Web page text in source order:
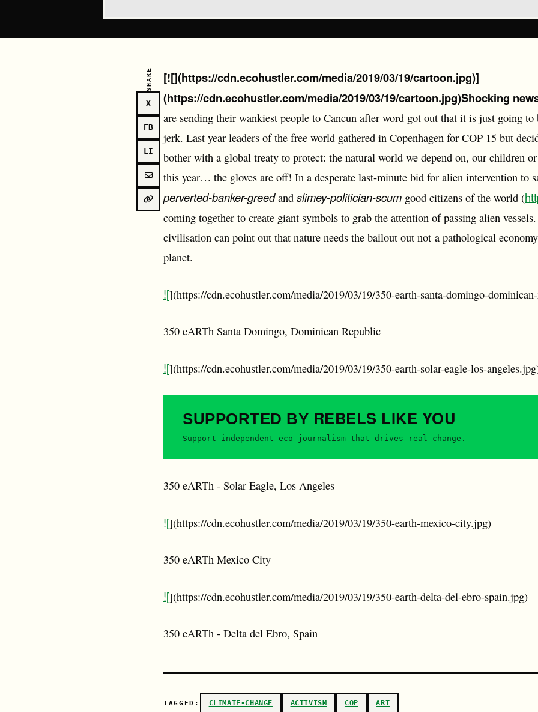
SHARE
X
FB
LI
[![](https://cdn.ecohustler.com/media/2019/03/19/cartoon.jpg)]
(https://cdn.ecohustler.com/media/2019/03/19/cartoon.jpg)Shocking
are sending their wankiest people to Cancun after word got out that it is just going
jerk. Last year leaders of the free world gathered in Copenhagen for COP 15 but
bother with a global treaty to protect: the natural world we depend on, our children
this year… the gloves are off! In a desperate last-minute bid for alien intervention to
perverted-banker-greedand slimey-politician-scum good citizens of the world (
coming together to create giant symbols to grab the attention of passing alien
civilisation can point out that nature needs the bailout out not a pathological
planet.
![](https://cdn.ecohustler.com/media/2019/03/19/350-earth-santa-domingo-
350 eARTh Santa Domingo, Dominican Republic
![](https://cdn.ecohustler.com/media/2019/03/19/350-earth-solar-eagle-los-
SUPPORTED BY REBELS LIKE YOU
Support independent eco journalism that drives real change.
350 eARTh - Solar Eagle, Los Angeles
![](https://cdn.ecohustler.com/media/2019/03/19/350-earth-mexico-city.jpg)
350 eARTh Mexico City
![](https://cdn.ecohustler.com/media/2019/03/19/350-earth-delta-del-ebro-spain.jpg)
350 eARTh - Delta del Ebro, Spain
TAGGED: CLIMATE-CHANGE ACTIVISM COP ART